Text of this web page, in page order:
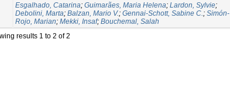
Esgalhado, Catarina; Guimarães, Maria Helena; Lardon, Sylvie;
Debolini, Marta; Balzan, Mario V.; Gennai-Schott, Sabine C.; Simón-
Rojo, Marian; Mekki, Insaf; Bouchemal, Salah
results 1 to 2 of 2